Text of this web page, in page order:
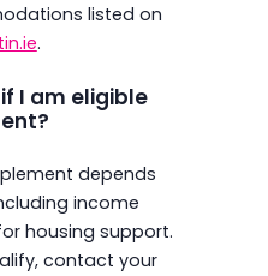
listed on
.
I am eligible
depends
income
housing support.
contact your